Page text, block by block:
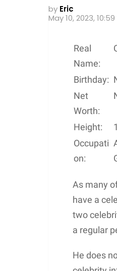
by Eric
May 10, 2023,
Real
Name:
Birthday:
Net
Worth:
Height:
Occupati
on:
As many
have a
two
a regular
He does